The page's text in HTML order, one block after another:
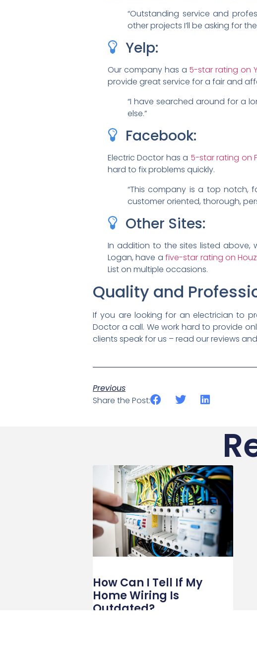
“Outstanding service and
other projects I’ll be asking for
Yelp:
Our company has a 5-star rating on
provide great service for a fair and
“I have searched around for a
else.”
Facebook:
Electric Doctor has a 5-star rating on
hard to fix problems quickly.
“This company is a top notch,
customer oriented, thorough,
Other Sites:
In addition to the sites listed above,
Logan, have afive-star rating on
List on multiple occasions.
Quality and
If you are looking for an electrician to
Doctor a call. We work hard to provide
clients speak for us – read our reviews
Previous
Share the Post:
How Can I Tell If My
Home Wiring Is
Outdated?